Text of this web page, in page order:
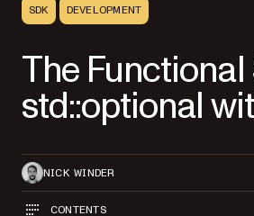
SDK DEVELOPMENT
The Functional
std::optional
NICK WINDER
CONTENTS